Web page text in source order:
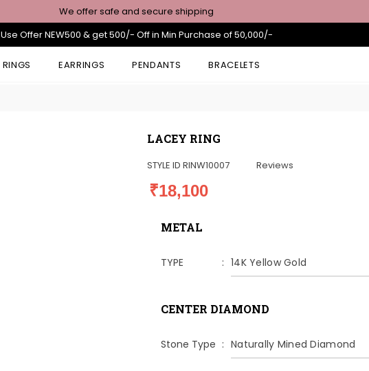
We offer safe and secure shipping
Use Offer NEW500 & get 500/- Off in Min Purchase of 50,000/-
RINGS EARRINGS PENDANTS BRACELETS
LACEY RING
STYLE ID RINW10007 Reviews
₹18,100
METAL
TYPE 14K Yellow Gold
CENTER DIAMOND
Stone Type Naturally Mined Diamond